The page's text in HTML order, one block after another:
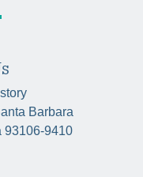
Barbara
93106-9410